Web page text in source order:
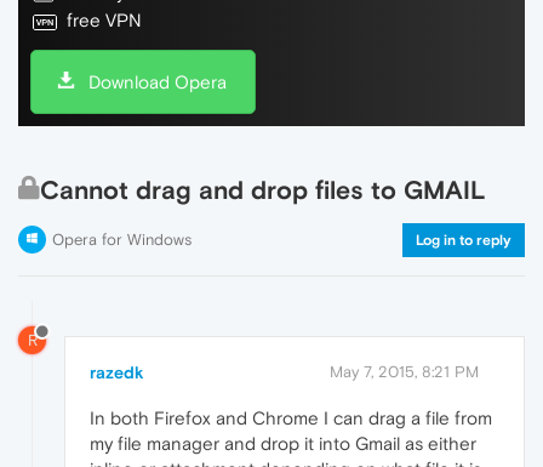
free VPN
Download Opera
Cannot drag and drop files to GMAIL
Opera for Windows Log in to reply
R
razedk May 7, 2015, 8:21 PM
In both Firefox and Chrome I can drag a file from
my file manager and drop it into Gmail as either